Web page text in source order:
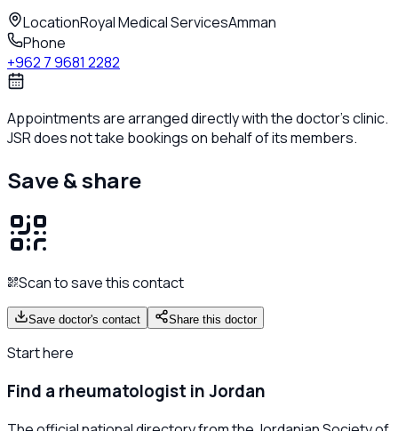
LocationRoyal Medical ServicesAmman
Phone
+962 7 9681 2282
Appointments are arranged directly with the doctor's clinic.
JSR does not take bookings on behalf of its members.
Save & share
Scan to save this contact
Save doctor's contact Share this doctor
Start here
Find a rheumatologist in Jordan